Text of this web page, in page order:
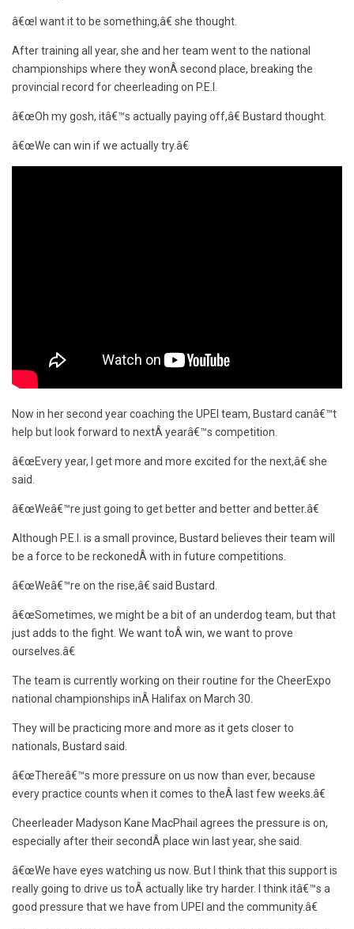
â€œI want it to be something,â€ she thought.
After training all year, she and her team went to the national
championships where they wonÂ second place, breaking the
provincial record for cheerleading on P.E.I.
â€œOh my gosh, itâ€™s actually paying off,â€ Bustard thought.
â€œWe can win if we actually try.â€
Now in her second year coaching the UPEI team, Bustard canâ€™t
help but look forward to nextÂ yearâ€™s competition.
â€œEvery year, I get more and more excited for the next,â€ she
said.
â€œWeâ€™re just going to get better and better and better.â€
Although P.E.I. is a small province, Bustard believes their team will
be a force to be reckonedÂ with in future competitions.
â€œWeâ€™re on the rise,â€ said Bustard.
â€œSometimes, we might be a bit of an underdog team, but that
just adds to the fight. We want toÂ win, we want to prove
ourselves.â€
The team is currently working on their routine for the CheerExpo
national championships inÂ Halifax on March 30.
They will be practicing more and more as it gets closer to
nationals, Bustard said.
â€œThereâ€™s more pressure on us now than ever, because
every practice counts when it comes to theÂ last few weeks.â€
Cheerleader Madyson Kane MacPhail agrees the pressure is on,
especially after their secondÂ place win last year, she said.
â€œWe have eyes watching us now. But I think that this support is
really going to drive us toÂ actually like try harder. I think itâ€™s a
good pressure that we have from UPEI and the community.â€